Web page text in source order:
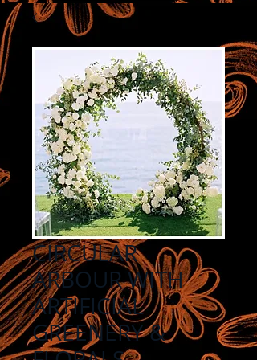
CIRCULAR
ARBOUR WITH
ARTIFICIAL
GREENERY &